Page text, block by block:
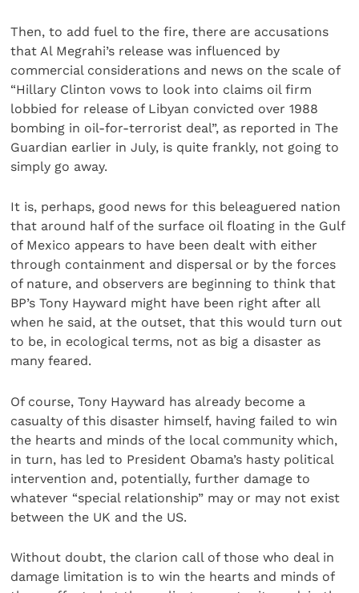
Then, to add fuel to the fire, there are accusations
that Al Megrahi’s release was influenced by
commercial considerations and news on the scale of
“Hillary Clinton vows to look into claims oil firm
lobbied for release of Libyan convicted over 1988
bombing in oil-for-terrorist deal”, as reported in The
Guardian earlier in July, is quite frankly, not going to
simply go away.
It is, perhaps, good news for this beleaguered nation
that around half of the surface oil floating in the Gulf
of Mexico appears to have been dealt with either
through containment and dispersal or by the forces
of nature, and observers are beginning to think that
BP’s Tony Hayward might have been right after all
when he said, at the outset, that this would turn out
to be, in ecological terms, not as big a disaster as
many feared.
Of course, Tony Hayward has already become a
casualty of this disaster himself, having failed to win
the hearts and minds of the local community which,
in turn, has led to President Obama’s hasty political
intervention and, potentially, further damage to
whatever “special relationship” may or may not exist
between the UK and the US.
Without doubt, the clarion call of those who deal in
damage limitation is to win the hearts and minds of